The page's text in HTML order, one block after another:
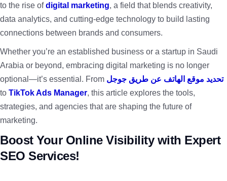
to the rise ofdigital marketing, a field that blends creativity,
data analytics, and cutting-edge technology to build lasting
connections between brands and consumers.
Whether you’re an established business or a startup in Saudi
Arabia or beyond, embracing digital marketing is no longer
optional—it’s essential. From تحديد موقع الهاتف عن طريق جوجل
to TikTok Ads Manager, this article explores the tools,
strategies, and agencies that are shaping the future of
marketing.
Boost Your Online Visibility with Expert
SEO Services!